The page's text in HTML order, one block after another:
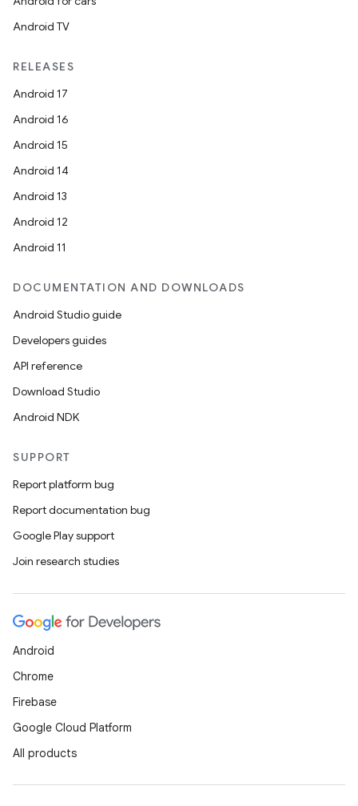
Android TV
RELEASES
Android 17
Android 16
Android 15
Android 14
Android 13
Android 12
Android 11
DOCUMENTATION AND DOWNLOADS
Android Studio guide
Developers guides
API reference
Download Studio
Android NDK
SUPPORT
Report platform bug
Report documentation bug
Google Play support
Join research studies
Android
Chrome
Firebase
Google Cloud Platform
All products